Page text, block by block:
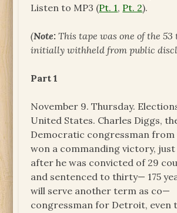
Listen to MP3 (Pt. 1, Pt. 2).
(Note: This tape was one of the 53
initially withheld from public
Part 1
November 9. Thursday.
United States. Charles Diggs,
Democratic congressman
won a commanding victory,
after he was convicted of 29
and sentenced to thirty— 175
will serve another term as co—
congressman for Detroit, even